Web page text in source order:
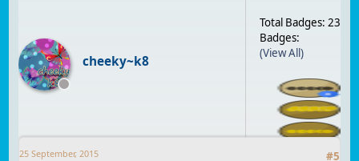
cheeky~k8
Total Badges: 23
Badges:
(View All)
#5
25 September, 2015